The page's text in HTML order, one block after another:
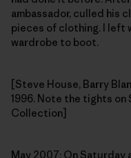
ambassador, culled his
pieces of clothing. I left
wardrobe to boot.
[Steve House, Barry
1996. Note the tights on
Collection]
May 2007: On Saturday